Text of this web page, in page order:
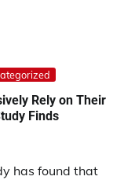
Rely on Their
Finds
has found that